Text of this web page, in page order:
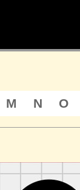
M N O